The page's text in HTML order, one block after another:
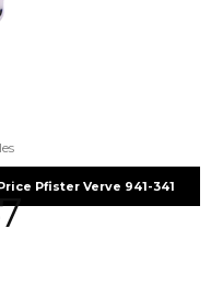
Pfister Verve 941-341